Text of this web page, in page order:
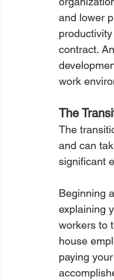
and lower
contract.
work
The
The
and can
significant
Beginning
explaining
workers to
house
paying